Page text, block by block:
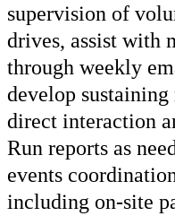
supervision of
drives, assist with
through weekly
develop
direct interaction
Run reports as
events
including on-site